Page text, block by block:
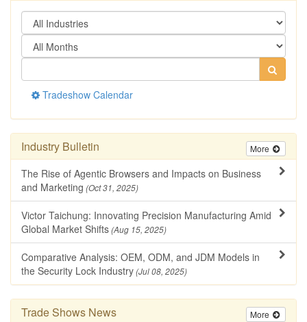
Tradeshow Calendar
More
Industry Bulletin
The Rise of Agentic Browsers and Impacts on Business
and Marketing (Oct 31, 2025)
Victor Taichung: Innovating Precision Manufacturing Amid
Global Market Shifts(Aug 15, 2025)
Comparative Analysis: OEM, ODM, and JDM Models in
the Security Lock Industry(Jul 08, 2025)
More
Trade Shows News